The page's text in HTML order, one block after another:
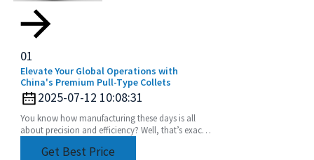
01
Elevate Your Global Operations with
China's Premium Pull-Type Collets
2025-07-12 10:08:31
You know how manufacturing these days is all
about precision and efficiency? Well, that’s exactly
Get Best Price